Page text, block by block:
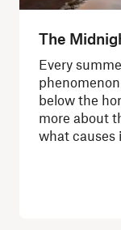
The
Every
below the
more about
what causes